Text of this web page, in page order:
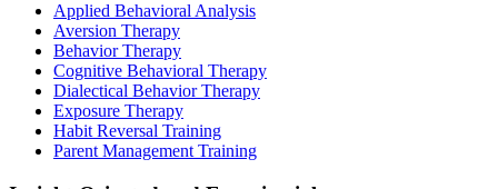
Applied Behavioral Analysis
Aversion Therapy
Behavior Therapy
Cognitive Behavioral Therapy
Dialectical Behavior Therapy
Exposure Therapy
Habit Reversal Training
Parent Management Training